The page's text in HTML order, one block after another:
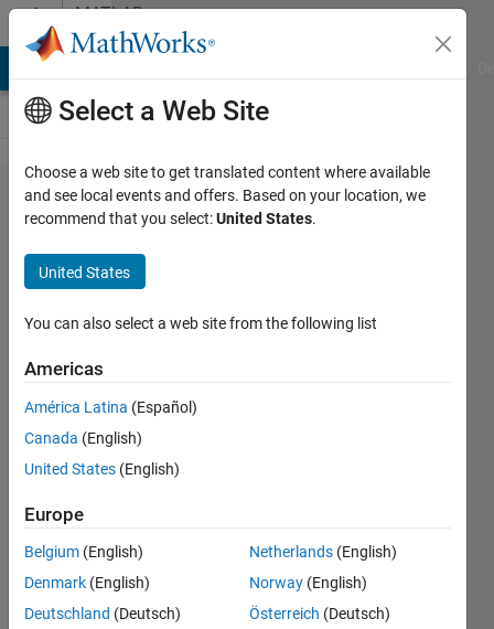
Skip to contentMATLAB
Answers
Function is
not defined
for values of
class
embedded.fi
when using
HDL coder
2 Apr
2013
3
Answers
Answer
Accepted
Select a Web Site
Choose a web site to get translated content where available
and see local events and offers. Based on your location, we
recommend that you select:United States.
United States
You can also select a web site from the following list
Americas
América Latina (Español)
Canada (English)
United States (English)
Europe
Belgium (English)
Denmark (English)
Deutschland (Deutsch)
Netherlands (English)
Norway (English)
Österreich (Deutsch)